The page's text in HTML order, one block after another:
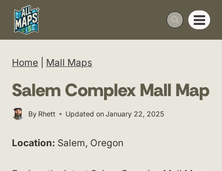
Skip
content
Home Mall Maps
Salem Complex Mall Map
By Rhett Updated onJanuary 22, 2025
Location: Salem, Oregon